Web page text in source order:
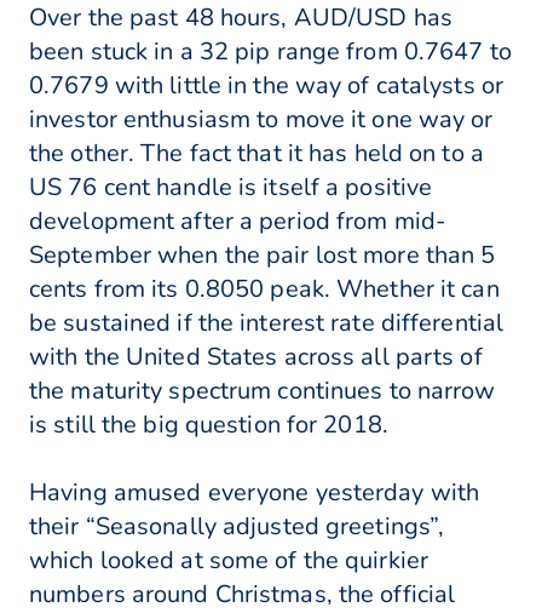
Over the past 48 hours, AUD/USD has
been stuck in a 32 pip range from 0.7647 to
0.7679 with little in the way of catalysts or
investor enthusiasm to move it one way or
the other. The fact that it has held on to a
US 76 cent handle is itself a positive
development after a period from mid-
September when the pair lost more than 5
cents from its 0.8050 peak. Whether it can
be sustained if the interest rate differential
with the United States across all parts of
the maturity spectrum continues to narrow
is still the big question for 2018.
Having amused everyone yesterday with
their “Seasonally adjusted greetings”,
which looked at some of the quirkier
numbers around Christmas, the official